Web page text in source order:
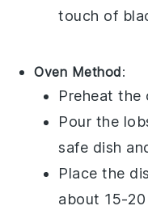
touch of
Oven Method:
Preheat the
Pour the
safe dish
Place the
about 15-